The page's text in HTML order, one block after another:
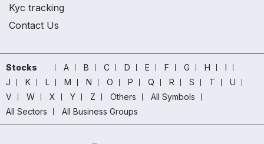
Kyc tracking
Contact Us
Stocks A B C D E F G H
I
J
K L M N O P Q R S T
U
V
W X Y Z Others
All Symbols
All Sectors
All Business Groups